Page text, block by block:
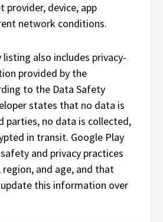
provider, device, app
network conditions.
listing also includes privacy-
provided by the
to the Data Safety
states that no data is
parties, no data is collected,
in transit. Google Play
and privacy practices
region, and age, and that
this information over